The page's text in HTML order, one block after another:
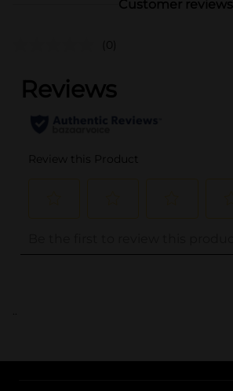
Customer reviews
(0)
..